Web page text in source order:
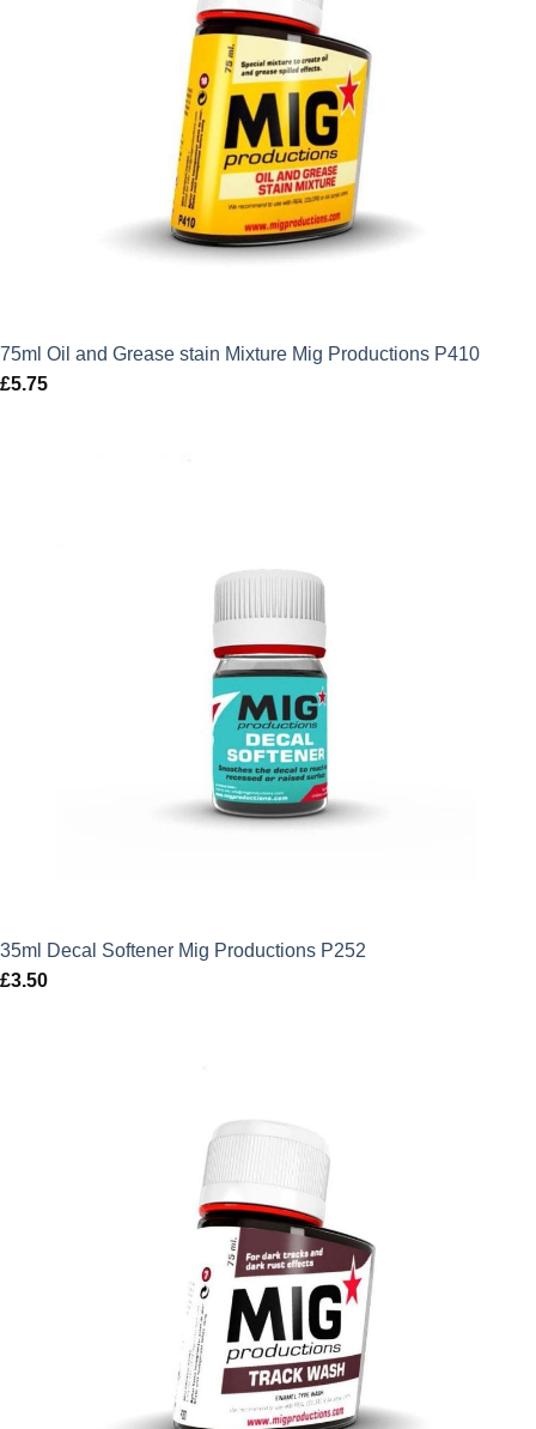
75ml Oil and Grease stain Mixture Mig Productions P410
£5.75
35ml Decal Softener Mig Productions P252
£3.50